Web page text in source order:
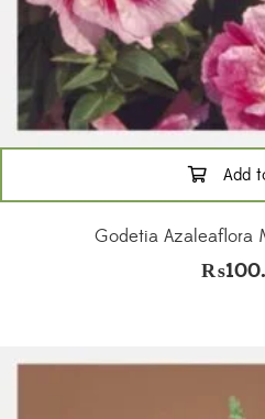
Add
Godetia Azaleaflora
₨